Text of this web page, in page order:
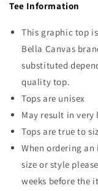
Logo
Tee Information
This graphic top
Bella Canvas
substituted
quality top.
Tops are unisex
May result in
Tops are true to
When ordering
size or style
weeks before the